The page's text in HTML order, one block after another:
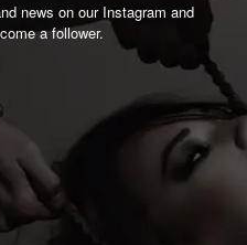
news on our Instagram and
a follower.